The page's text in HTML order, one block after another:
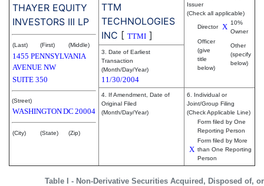
THAYER EQUITY
INVESTORS III LP
(Last) (First) (Middle)
1455 PENNSYLVANIA
AVENUE NW
SUITE 350
(Street)
WASHINGTONDC 20004
(City) (State) (Zip)
TTM
TECHNOLOGIES
INC [ TTMI ]
Issuer
(Check all applicable)
Director X 10%
Owner
Officer
(give
title
below)
Other
(specify
below)
3. Date of Earliest
Transaction
(Month/Day/Year)
11/30/2004
4. If Amendment, Date of
Original Filed
(Month/Day/Year)
6. Individual or
Joint/Group Filing
(Check Applicable Line)
Form filed by One
Reporting Person
X
Form filed by More
than One Reporting
Person
Table I - Non-Derivative Securities Acquired, Disposed of,